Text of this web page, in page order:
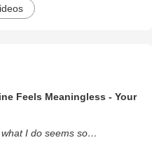
Feels Meaningless - Your
I do seems so…